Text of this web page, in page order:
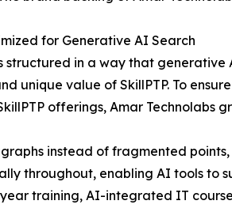
for Generative AI Search
structured in a way that
unique value of SkillPTP. To
offerings, Amar
instead of fragmented
throughout, enabling AI tools to
training, AI-integrated IT